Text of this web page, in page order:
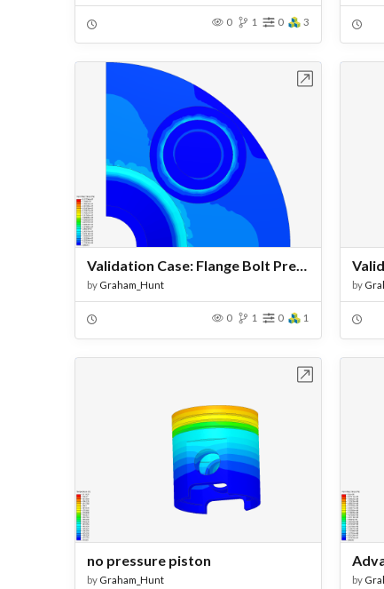
0 1 0 3
by Graham_Hunt
0 1 0 1
by
no pressure piston
by Graham_Hunt by